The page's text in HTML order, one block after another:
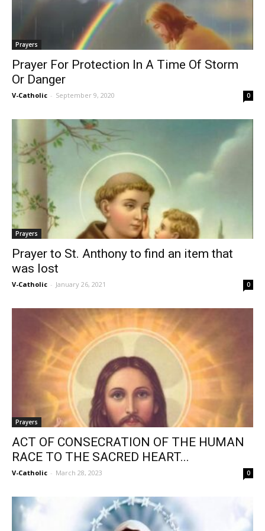
Prayers
Prayer For Protection In A Time Of Storm
Or Danger
V-Catholic - September 9, 2020 0
Prayers
Prayer to St. Anthony to find an item that
was lost
V-Catholic - January 26, 2021 0
Prayers
ACT OF CONSECRATION OF THE HUMAN
RACE TO THE SACRED HEART...
V-Catholic - March 28, 2023 0